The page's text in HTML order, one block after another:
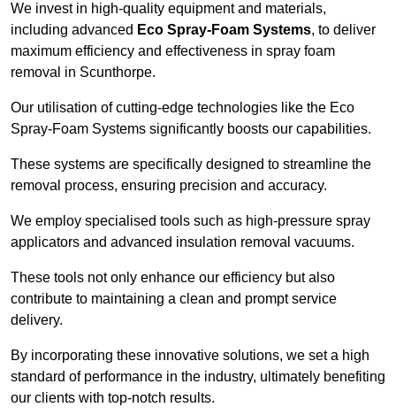
We invest in high-quality equipment and materials,
including advanced Eco Spray-Foam Systems, to deliver
maximum efficiency and effectiveness in spray foam
removal in Scunthorpe.
Our utilisation of cutting-edge technologies like the Eco
Spray-Foam Systems significantly boosts our capabilities.
These systems are specifically designed to streamline the
removal process, ensuring precision and accuracy.
We employ specialised tools such as high-pressure spray
applicators and advanced insulation removal vacuums.
These tools not only enhance our efficiency but also
contribute to maintaining a clean and prompt service
delivery.
By incorporating these innovative solutions, we set a high
standard of performance in the industry, ultimately benefiting
our clients with top-notch results.